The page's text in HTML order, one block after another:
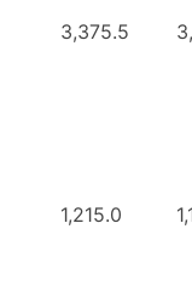
3,375.5
1,215.0